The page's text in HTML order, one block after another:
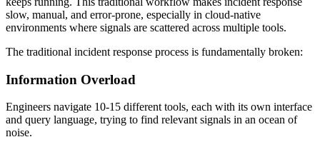
slow, manual, and error-prone, especially in cloud-native
environments where signals are scattered across multiple tools.
The traditional incident response process is fundamentally broken:
Information Overload
Engineers navigate 10-15 different tools, each with its own interface
and query language, trying to find relevant signals in an ocean of
noise.